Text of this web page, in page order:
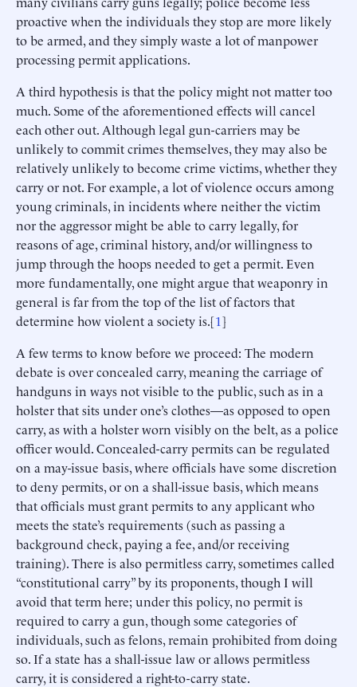
proactive when the individuals they stop are more likely
to be armed, and they simply waste a lot of manpower
processing permit applications.
A third hypothesis is that the policy might not matter too
much. Some of the aforementioned effects will cancel
each other out. Although legal gun-carriers may be
unlikely to commit crimes themselves, they may also be
relatively unlikely to become crime victims, whether they
carry or not. For example, a lot of violence occurs among
young criminals, in incidents where neither the victim
nor the aggressor might be able to carry legally, for
reasons of age, criminal history, and/or willingness to
jump through the hoops needed to get a permit. Even
more fundamentally, one might argue that weaponry in
general is far from the top of the list of factors that
determine how violent a society is.[1]
A few terms to know before we proceed: The modern
debate is over concealed carry, meaning the carriage of
handguns in ways not visible to the public, such as in a
holster that sits under one’s clothes—as opposed to open
carry, as with a holster worn visibly on the belt, as a police
officer would. Concealed-carry permits can be regulated
on a may-issue basis, where officials have some discretion
to deny permits, or on a shall-issue basis, which means
that officials must grant permits to any applicant who
meets the state’s requirements (such as passing a
background check, paying a fee, and/or receiving
training). There is also permitless carry, sometimes called
“constitutional carry” by its proponents, though I will
avoid that term here; under this policy, no permit is
required to carry a gun, though some categories of
individuals, such as felons, remain prohibited from doing
so. If a state has a shall-issue law or allows permitless
carry, it is considered a right-to-carry state.